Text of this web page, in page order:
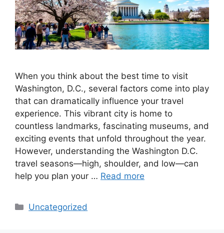
When you think about the best time to visit
Washington, D.C., several factors come into play
that can dramatically influence your travel
experience. This vibrant city is home to
countless landmarks, fascinating museums, and
exciting events that unfold throughout the year.
However, understanding the Washington D.C.
travel seasons—high, shoulder, and low—can
help you plan your … Read more
Categories
Uncategorized